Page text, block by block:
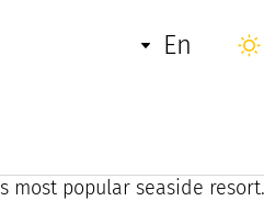
en
du Port combines
most popular seaside resort.